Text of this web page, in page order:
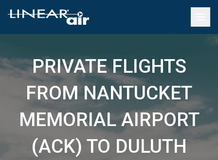
PRIVATE FLIGHTS
FROM NANTUCKET
MEMORIAL AIRPORT
(ACK) TO DULUTH